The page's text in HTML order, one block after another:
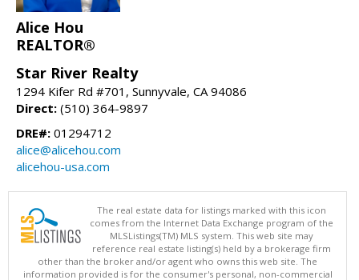
Alice Hou
REALTOR®
Star River Realty
1294 Kifer Rd #701, Sunnyvale, CA 94086
Direct: (510) 364-9897
DRE#: 01294712
alice@alicehou.com
alicehou-usa.com
The real estate data for listings marked with this icon
comes from the Internet Data Exchange program of the
MLSListings(TM) MLS system. This web site may
reference real estate listing(s) held by a brokerage firm
other than the broker and/or agent who owns this web site. The
information provided is for the consumer's personal, non-commercial